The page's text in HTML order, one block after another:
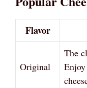
Flavor
Original
The